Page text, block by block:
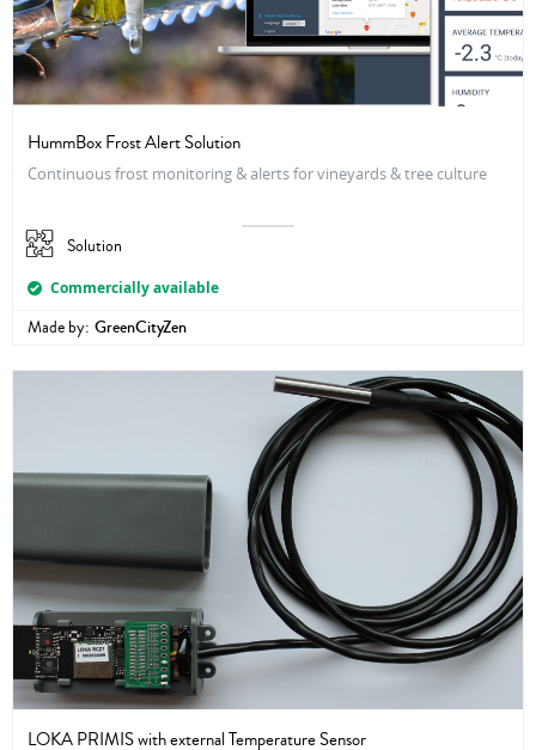
HummBox Frost Alert Solution
Continuous frost monitoring & alerts for vineyards & tree culture
Solution
Commercially available
Made by: GreenCityZen
LOKA PRIMIS with external Temperature Sensor